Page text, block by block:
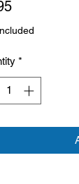
Price
*